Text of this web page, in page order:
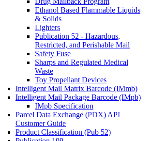
Ethanol Based Flammable Liquids
& Solids
Lighters
Publication 52 - Hazardous,
Restricted, and Perishable Mail
Safety Fuse
Sharps and Regulated Medical
Waste
Toy Propellant Devices
Intelligent Mail Matrix Barcode (IMmb)
Intelligent Mail Package Barcode (IMpb)
IMpb Specification
Parcel Data Exchange (PDX) API
Customer Guide
Product Classification (Pub 52)